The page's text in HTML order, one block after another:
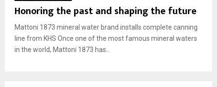
Honoring the past and shaping the future
Mattoni 1873 mineral water brand installs complete canning
line from KHS Once one of the most famous mineral waters
in the world, Mattoni 1873 has...